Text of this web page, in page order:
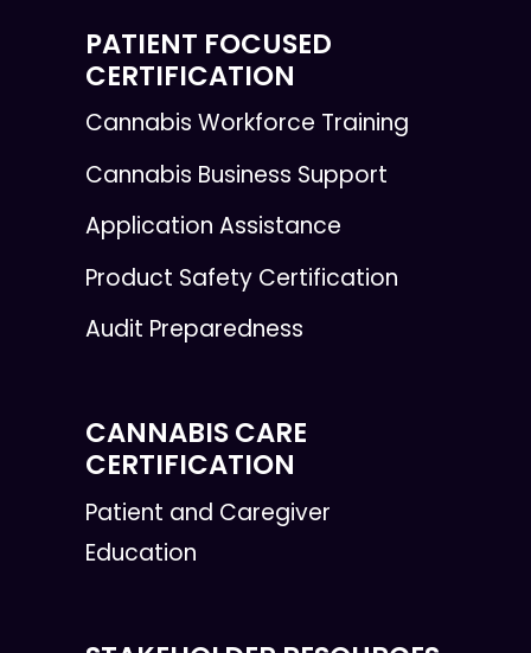
PATIENT FOCUSED
CERTIFICATION
Cannabis Workforce Training
Cannabis Business Support
Application Assistance
Product Safety Certification
Audit Preparedness
CANNABIS CARE
CERTIFICATION
Patient and Caregiver
Education